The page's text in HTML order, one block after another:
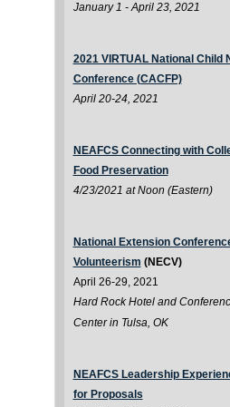
January 1 - April 23, 2021
2021 VIRTUAL National Child
Conference (CACFP)
April 20-24, 2021
NEAFCS Connecting with
Food Preservation
4/23/2021 at Noon (Eastern)
National Extension
Volunteerism (NECV)
April 26-29, 2021
Hard Rock Hotel and
Center in Tulsa, OK
NEAFCS Leadership
for Proposals